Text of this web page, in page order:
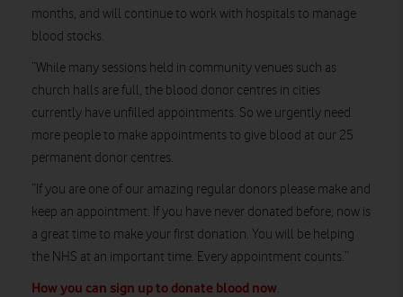
months, and will continue to work with hospitals to manage
blood stocks.
“While many sessions held in community venues such as
church halls are full, the blood donor centres in cities
currently have unfilled appointments. So we urgently need
more people to make appointments to give blood at our 25
permanent donor centres.
“If you are one of our amazing regular donors please make and
keep an appointment. If you have never donated before, now is
a great time to make your first donation. You will be helping
the NHS at an important time. Every appointment counts.”
How you can sign up to donate blood now.